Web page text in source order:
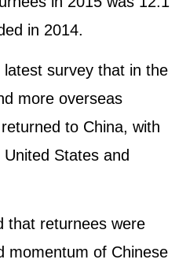
in 2014.
survey that in the
more overseas
to China, with
States and
that returnees were
momentum of Chinese